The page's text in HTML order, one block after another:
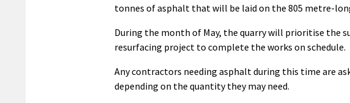
tonnes of asphalt that will be laid on the 805 metre-
During the month of May, the quarry will prioritise the
resurfacing project to complete the works on schedule.
Any contractors needing asphalt during this time are
depending on the quantity they may need.